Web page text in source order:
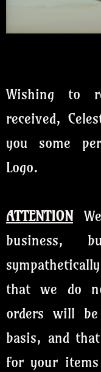
Wishing to
received,
you some
Logo.
ATTENTION
business,
that we do
orders will
basis, and
for your